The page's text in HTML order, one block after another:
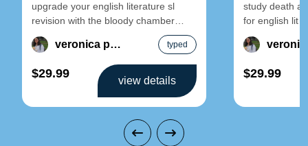
upgrade your english literature sl
revision with the bloody chamber
notes by veronica. these notes break
down
veronica pun typed
$29.99
view details
study death
for english lit
literature
$29.99